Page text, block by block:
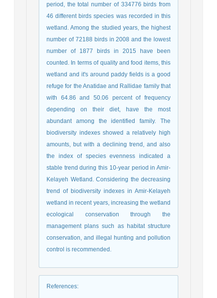
period, the total number of 334776 birds from
46 different birds species was recorded in this
wetland. Among the studied years, the highest
number of 72188 birds in 2008 and the lowest
number of 1877 birds in 2015 have been
counted. In terms of quality and food items, this
wetland and it's around paddy fields is a good
refuge for the Anatidae and Rallidae family that
with 64.86 and 50.06 percent of frequency
depending on their diet, have the most
abundant among the identified family. The
biodiversity indexes showed a relatively high
amounts, but with a declining trend, and also
the index of species evenness indicated a
stable trend during this 10-year period in Amir-
Kelayeh Wetland. Considering the decreasing
trend of biodiversity indexes in Amir-Kelayeh
wetland in recent years, increasing the wetland
ecological conservation through the
management plans such as habitat structure
conservation, and illegal hunting and pollution
control is recommended.
References: